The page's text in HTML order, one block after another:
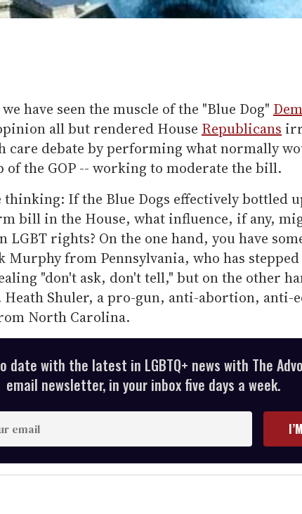
have seen the muscle of the "Blue Dog"
all but rendered House Republicans
care debate by performing what normally
of the GOP -- working to moderate the bill.
thinking: If the Blue Dogs effectively bottled
bill in the House, what influence, if any,
LGBT rights? On the one hand, you have
Murphy from Pennsylvania, who has stepped
"don't ask, don't tell," but on the other
Heath Shuler, a pro-gun, anti-abortion, anti-
North Carolina.
date with the latest in LGBTQ+ news with The
email newsletter, in your inbox five days a week.